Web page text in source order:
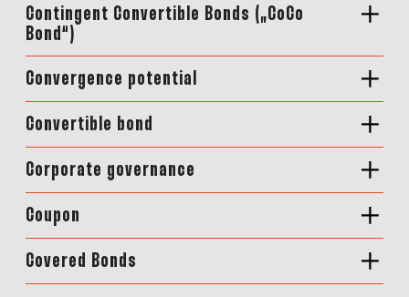
Contingent Convertible Bonds („CoCo
Bond“)
Convergence potential
Convertible bond
Corporate governance
Coupon
Covered Bonds